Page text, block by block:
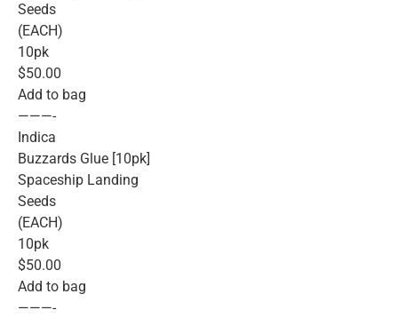
Seeds
(EACH)
10pk
$50.00
Add to bag
———-
Indica
Buzzards Glue [10pk]
Spaceship Landing
Seeds
(EACH)
10pk
$50.00
Add to bag
———-